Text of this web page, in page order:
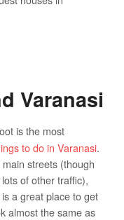
Varanasi
is the most
to do in Varanasi.
streets (though
of other traffic),
a great place to get
almost the same as